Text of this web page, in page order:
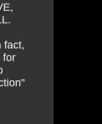
fact,
for